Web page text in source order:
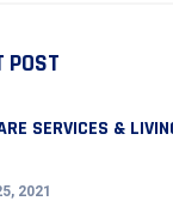
POST
SERVICES &
2021